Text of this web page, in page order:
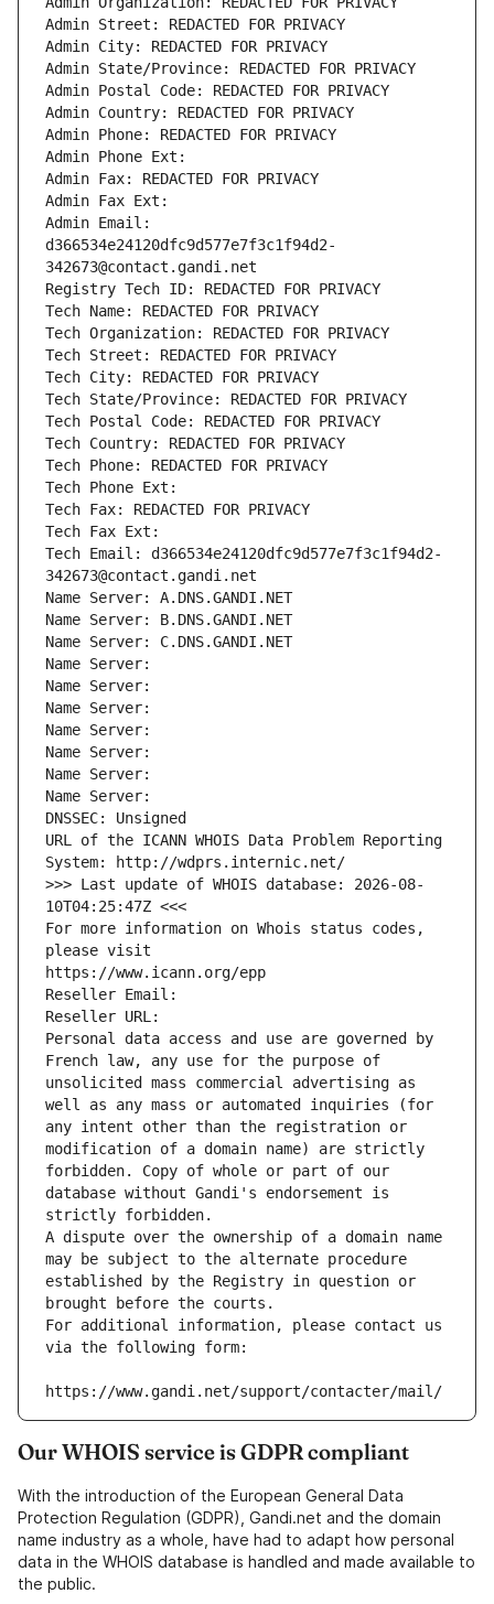
Admin Street: REDACTED FOR PRIVACY
Admin City: REDACTED FOR PRIVACY
Admin State/Province: REDACTED FOR PRIVACY
Admin Postal Code: REDACTED FOR PRIVACY
Admin Country: REDACTED FOR PRIVACY
Admin Phone: REDACTED FOR PRIVACY
Admin Phone Ext:
Admin Fax: REDACTED FOR PRIVACY
Admin Fax Ext:
Admin Email:
d366534e24120dfc9d577e7f3c1f94d2-
342673@contact.gandi.net
Registry Tech ID: REDACTED FOR PRIVACY
Tech Name: REDACTED FOR PRIVACY
Tech Organization: REDACTED FOR PRIVACY
Tech Street: REDACTED FOR PRIVACY
Tech City: REDACTED FOR PRIVACY
Tech State/Province: REDACTED FOR PRIVACY
Tech Postal Code: REDACTED FOR PRIVACY
Tech Country: REDACTED FOR PRIVACY
Tech Phone: REDACTED FOR PRIVACY
Tech Phone Ext:
Tech Fax: REDACTED FOR PRIVACY
Tech Fax Ext:
Tech Email: d366534e24120dfc9d577e7f3c1f94d2-
342673@contact.gandi.net
Name Server: A.DNS.GANDI.NET
Name Server: B.DNS.GANDI.NET
Name Server: C.DNS.GANDI.NET
Name Server:
Name Server:
Name Server:
Name Server:
Name Server:
Name Server:
Name Server:
DNSSEC: Unsigned
URL of the ICANN WHOIS Data Problem Reporting
System: http://wdprs.internic.net/
>>> Last update of WHOIS database: 2026-08-
10T04:25:47Z <<<
For more information on Whois status codes,
please visit
https://www.icann.org/epp
Reseller Email:
Reseller URL:
Personal data access and use are governed by
French law, any use for the purpose of
unsolicited mass commercial advertising as
well as any mass or automated inquiries (for
any intent other than the registration or
modification of a domain name) are strictly
forbidden. Copy of whole or part of our
database without Gandi's endorsement is
strictly forbidden.
A dispute over the ownership of a domain name
may be subject to the alternate procedure
established by the Registry in question or
brought before the courts.
For additional information, please contact us
via the following form:
https://www.gandi.net/support/contacter/mail/
Our WHOIS service is GDPR compliant
With the introduction of the European General Data
Protection Regulation (GDPR), Gandi.net and the domain
name industry as a whole, have had to adapt how personal
data in the WHOIS database is handled and made available to
the public.